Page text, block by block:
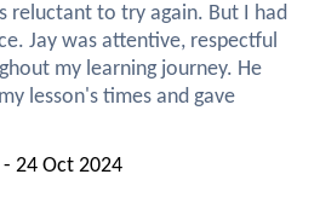
reluctant to try again. But I had
Jay was attentive, respectful
my learning journey. He
lesson's times and gave
24 Oct 2024